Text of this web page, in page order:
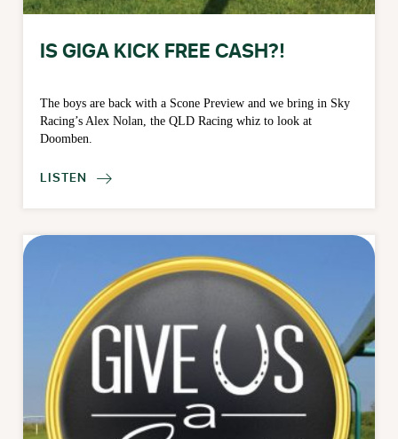
IS GIGA KICK FREE CASH?!
The boys are back with a Scone Preview and we bring in Sky
Racing’s Alex Nolan, the QLD Racing whiz to look at
Doomben.
LISTEN 